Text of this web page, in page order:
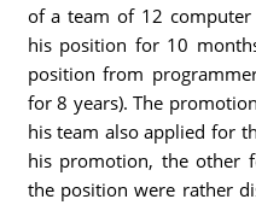
of a team of 12 computer
his position for 10
position from
for 8 years). The
his team also applied for
his promotion, the other
the position were rather